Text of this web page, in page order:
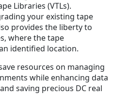
Libraries (VTLs).
your existing tape
provides the liberty to
where the tape
identified location.
resources on managing
while enhancing data
saving precious DC real